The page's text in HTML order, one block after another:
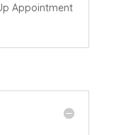
Appointment